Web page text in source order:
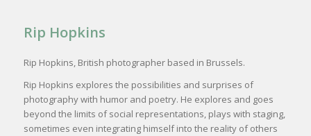
Rip Hopkins
Rip Hopkins, British photographer based in Brussels.
Rip Hopkins explores the possibilities and surprises of
photography with humor and poetry. He explores and goes
beyond the limits of social representations, plays with staging,
sometimes even integrating himself into the reality of others